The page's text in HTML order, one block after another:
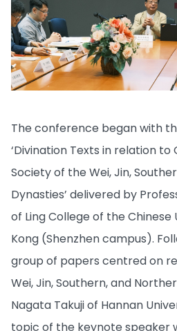
The conference began with
‘Divination Texts in relation
Society of the Wei, Jin,
Dynasties’ delivered by
of Ling College of the Chinese
Kong (Shenzhen campus).
group of papers centred on
Wei, Jin, Southern, and
Nagata Takuji of Hannan
topic of the keynote speaker